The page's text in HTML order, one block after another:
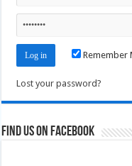
Remember
Lost your password?
Find us on Facebook